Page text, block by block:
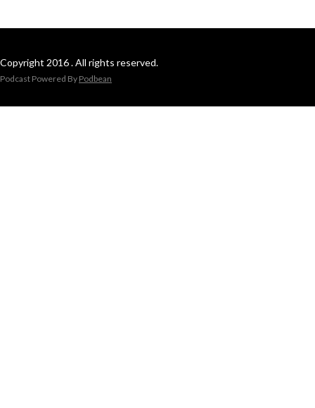
Copyright 2016 . All rights reserved.
Podcast Powered By Podbean